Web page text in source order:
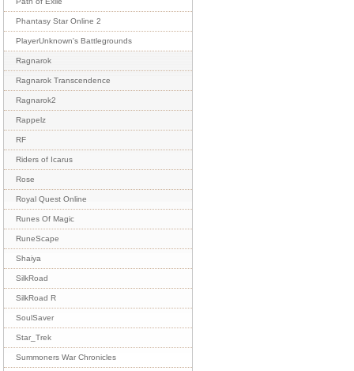
Phantasy Star Online 2
PlayerUnknown's Battlegrounds
Ragnarok
Ragnarok Transcendence
Ragnarok2
Rappelz
RF
Riders of Icarus
Rose
Royal Quest Online
Runes Of Magic
RuneScape
Shaiya
SilkRoad
SilkRoad R
SoulSaver
Star_Trek
Summoners War Chronicles